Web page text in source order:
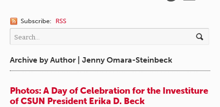
Subscribe: RSS
Archive by Author | Jenny Omara-Steinbeck
Photos: A Day of Celebration for the Investiture
of CSUN President Erika D. Beck